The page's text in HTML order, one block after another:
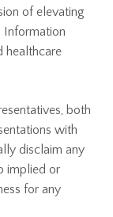
of elevating
Information
healthcare
both
with
disclaim any
implied or
for any